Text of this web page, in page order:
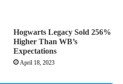
Hogwarts Legacy Sold 256%
Higher Than WB’s
Expectations
April 18, 2023